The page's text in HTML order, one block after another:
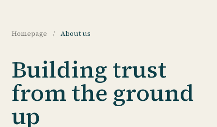
Homepage / About us
Building trust
from the ground
up